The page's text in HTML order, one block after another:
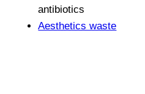
antibiotics
Aesthetics waste